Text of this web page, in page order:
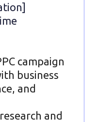
campaign
business
and
and